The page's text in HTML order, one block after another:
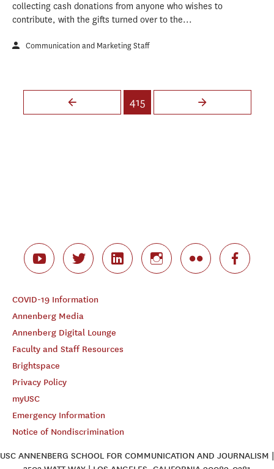
collecting cash donations from anyone who wishes to
contribute, with the gifts turned over to the...
Communication and Marketing Staff
Pages
415
COVID-19 Information
Annenberg Media
Annenberg Digital Lounge
Faculty and Staff Resources
Brightspace
Privacy Policy
myUSC
Emergency Information
Notice of Nondiscrimination
USC ANNENBERG SCHOOL FOR COMMUNICATION AND JOURNALISM |